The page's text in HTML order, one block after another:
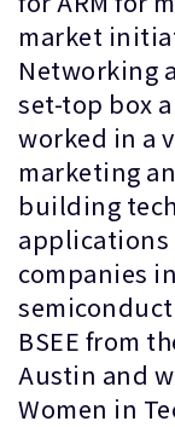
market
Networking
set-top box
worked in a
marketing
building
applications
companies
BSEE from
Austin and
Women in